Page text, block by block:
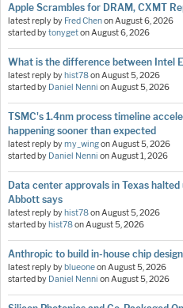
Apple Scrambles for DRAM, CXMT
latest reply by Fred ChenonAugust 6, 2026
started bytonygetonAugust 6, 2026
What is the difference between Intel
latest reply byhist78onAugust 5, 2026
started by Daniel Nenni onAugust 5, 2026
TSMC's 1.4nm process timeline
happening sooner than expected
latest reply bymy_wingonAugust 5, 2026
started by Daniel Nenni onAugust 1, 2026
Data center approvals in Texas
Abbott says
latest reply byhist78onAugust 5, 2026
started byhist78onAugust 5, 2026
Anthropic to build in-house chip
latest reply byblueoneonAugust 5, 2026
started by Daniel Nenni onAugust 5, 2026